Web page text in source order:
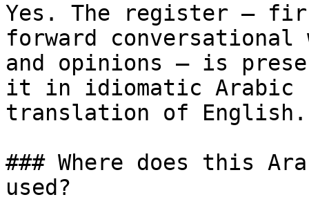
Yes. The register —
forward
and opinions — is
it in idiomatic
translation of English.
### Where does this
used?